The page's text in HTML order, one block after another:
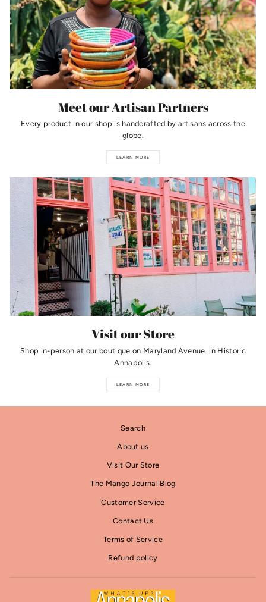
Meet our Artisan Partners
Every product in our shop is handcrafted by artisans across the
globe.
LEARN MORE
Visit our Store
Shop in-person at our boutique on Maryland Avenue in Historic
Annapolis.
LEARN MORE
Search
About us
Visit Our Store
The Mango Journal Blog
Customer Service
Contact Us
Terms of Service
Refund policy